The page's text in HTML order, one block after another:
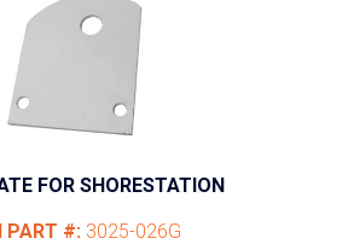
FOR SHORESTATION
PART #: 3025-026G